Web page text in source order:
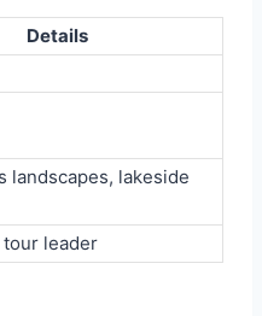
Details
landscapes, lakeside
leader